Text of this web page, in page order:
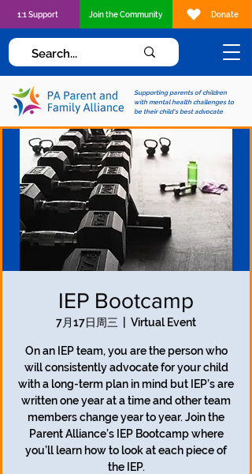
Supporting parents of children
with mental health challenges to
be their child's best advocate
1:1 Support Join the Community Donate
IEP Bootcamp
7月17日周三 Virtual Event
On an IEP team, you are the person who
will consistently advocate for your child
with a long-term plan in mind but IEP’s are
written one year at a time and other team
members change year to year. Join the
Parent Alliance’s IEP Bootcamp where
you’ll learn how to look at each piece of
the IEP.